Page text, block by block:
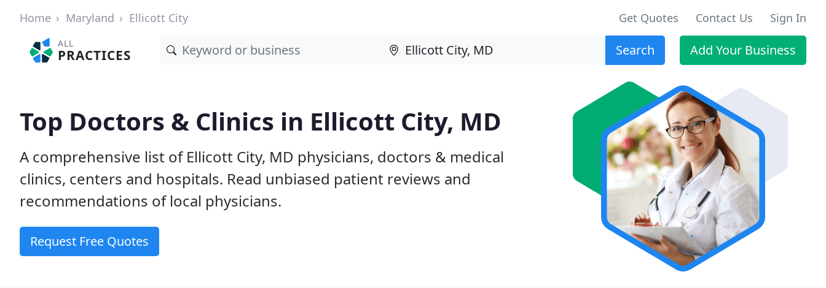
Home Maryland Ellicott City Get Quotes Contact Us Sign In
ALL
PRACTICES Search Add Your Business
Top Doctors & Clinics in Ellicott City, MD
A comprehensive list of Ellicott City, MD physicians, doctors & medical
clinics, centers and hospitals. Read unbiased patient reviews and
recommendations of local physicians.
Request Free Quotes